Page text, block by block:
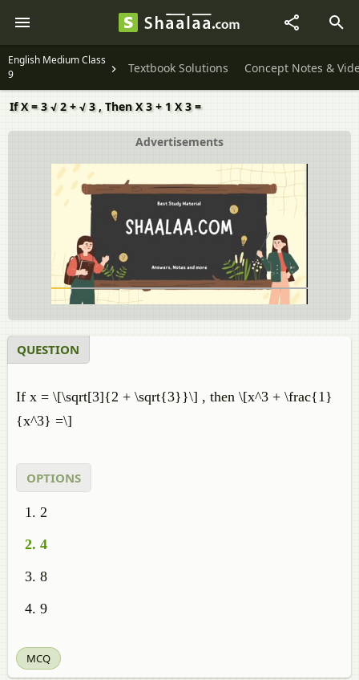
English Medium Class
9
Textbook Solutions Concept Notes &
If X = 3 √ 2 + √ 3 , Then X 3 + 1 X 3 =
Advertisements
QUESTION
If x = \[\sqrt[3]{2 + \sqrt{3}}\] , then \[x^3 + \frac{1}
{x^3} =\]
OPTIONS
2
4
8
9
MCQ